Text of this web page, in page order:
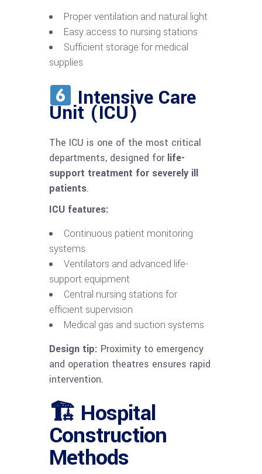
Proper ventilation and natural light
Easy access to nursing stations
Sufficient storage for medical
supplies
Intensive Care
Unit (ICU)
The ICU is one of the most critical
departments, designed for life-
support treatment for severely ill
patients.
ICU features:
Continuous patient monitoring
systems
Ventilators and advanced life-
support equipment
Central nursing stations for
efficient supervision
Medical gas and suction systems
Design tip: Proximity to emergency
and operation theatres ensures rapid
intervention.
🏗 Hospital
Construction
Methods